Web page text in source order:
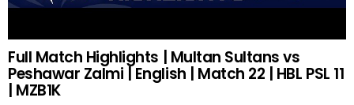
Full Match Highlights | Multan Sultans vs
Peshawar Zalmi | English | Match 22 | HBL PSL 11
| MZB1K